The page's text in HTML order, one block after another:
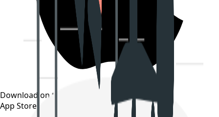
Download on the
App Store